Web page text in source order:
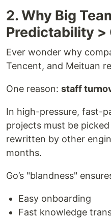
2. Why Big
Predictability >
Ever wonder why
Tencent, and Meituan
One reason: staff
In high-pressure, fast-
projects must be
rewritten by other
months.
Go’s "blandness"
Easy onboarding
Fast knowledge